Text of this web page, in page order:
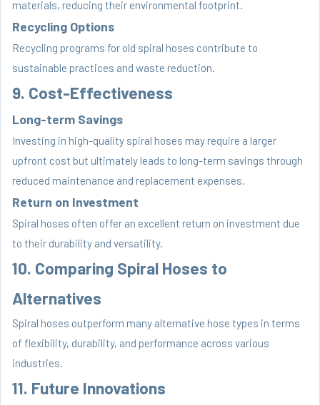
materials, reducing their environmental footprint.
Recycling Options
Recycling programs for old spiral hoses contribute to
sustainable practices and waste reduction.
9. Cost-Effectiveness
Long-term Savings
Investing in high-quality spiral hoses may require a larger
upfront cost but ultimately leads to long-term savings through
reduced maintenance and replacement expenses.
Return on Investment
Spiral hoses often offer an excellent return on investment due
to their durability and versatility.
10. Comparing Spiral Hoses to
Alternatives
Spiral hoses outperform many alternative hose types in terms
of flexibility, durability, and performance across various
industries.
11. Future Innovations